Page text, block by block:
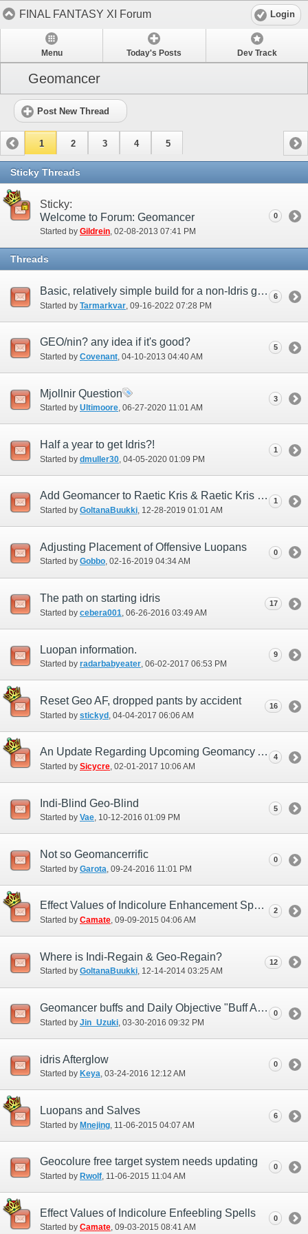
FINAL FANTASY XI Forum Login
Menu Today's Posts Dev Track
Geomancer
Post New Thread
1 2 3 4 5
Sticky Threads
Sticky:
Welcome to Forum: Geomancer
Started by Gildrein‎, 02-08-2013 07:41 PM
0
Threads
Basic, relatively simple build for a non-Idris geomancer?
Started by Tarmarkvar ‎, 09-16-2022 07:28 PM
6
GEO/nin? any idea if it's good?
Started by Covenant‎, 04-10-2013 04:40 AM
5
Mjollnir Question
Started by Ultimoore‎, 06-27-2020 11:01 AM
3
Half a year to get Idris?!
Started by dmuller30 ‎, 04-05-2020 01:09 PM
1
Add Geomancer to Raetic Kris & Raetic Kris +1
Started by GoltanaBuukki‎, 12-28-2019 01:01 AM
1
Adjusting Placement of Offensive Luopans
Started by Gobbo‎, 02-16-2019 04:34 AM
0
The path on starting idris
Started by cebera001 ‎, 06-26-2016 03:49 AM
17
Luopan information.
Started by radarbabyeater‎, 06-02-2017 06:53 PM
9
Reset Geo AF, dropped pants by accident
Started by stickyd ‎, 04-04-2017 06:06 AM
16
An Update Regarding Upcoming Geomancy Adjustments
Started by Sicycre‎, 02-01-2017 10:06 AM
4
Indi-Blind Geo-Blind
Started by Vae‎, 10-12-2016 01:09 PM
5
Not so Geomancerrific
Started by Garota ‎, 09-24-2016 11:01 PM
0
Effect Values of Indicolure Enhancement Spells
Started by Camate‎, 09-09-2015 04:06 AM
2
Where is Indi-Regain & Geo-Regain?
Started by GoltanaBuukki‎, 12-14-2014 03:25 AM
12
Geomancer buffs and Daily Objective "Buff Allies (D)"
Started by Jin_Uzuki ‎, 03-30-2016 09:32 PM
0
idris Afterglow
Started by Keya‎, 03-24-2016 12:12 AM
0
Luopans and Salves
Started by Mnejing ‎, 11-06-2015 04:07 AM
6
Geocolure free target system needs updating
Started by Rwolf‎, 11-06-2015 11:04 AM
0
Effect Values of Indicolure Enfeebling Spells
Started by Camate‎, 09-03-2015 08:41 AM
0